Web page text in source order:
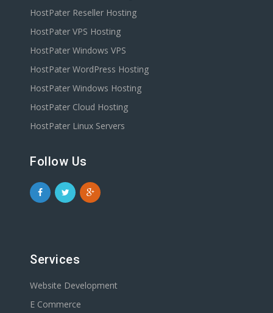
HostPater Reseller Hosting
HostPater VPS Hosting
HostPater Windows VPS
HostPater WordPress Hosting
HostPater Windows Hosting
HostPater Cloud Hosting
HostPater Linux Servers
Follow Us
Services
Website Development
E Commerce